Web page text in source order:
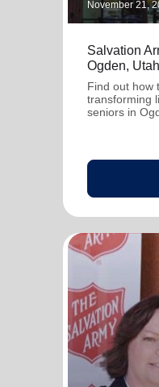
November 21,
Salvation
Ogden, Utah
Find out how
transforming
seniors in